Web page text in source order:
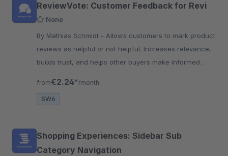
ReviewVote: Customer Feedback for Revi
None
By Mathias Schmidt - Allows customers to mark product
reviews as helpful or not helpful. Increases relevance,
builds trust, and helps other buyers make informed
from€2.24* /month
SW6
Shopping Experiences: Sidebar Sub
Category Navigation